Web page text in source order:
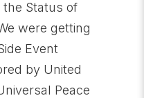
Status of
were getting
Event
by United
Peace